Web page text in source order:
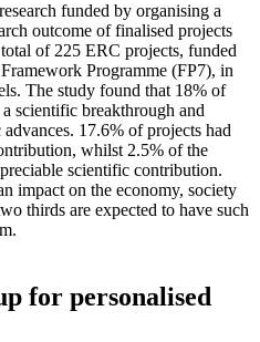
funded by organising a
outcome of finalised projects
of 225 ERC projects, funded
Programme (FP7), in
The study found that 18% of
scientific breakthrough and
17.6% of projects had
whilst 2.5% of the
scientific contribution.
impact on the economy, society
thirds are expected to have such
for personalised